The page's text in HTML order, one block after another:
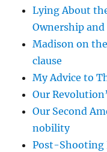
Lying About
Ownership
Madison on
clause
My Advice to
Our
Our Second
nobility
Post-Shooting